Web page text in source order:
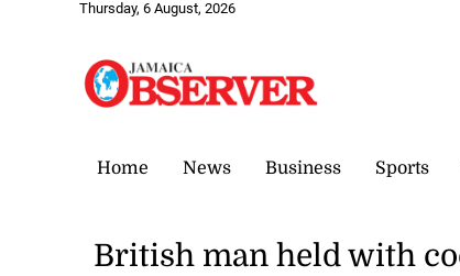
Thursday, 6 August, 2026
Home News Business Sports
British man held with